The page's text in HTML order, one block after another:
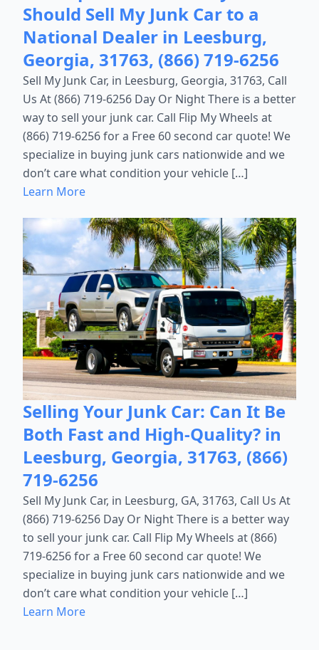
Should Sell My Junk Car to a
National Dealer in Leesburg,
Georgia, 31763, (866) 719-6256
Sell My Junk Car, in Leesburg, Georgia, 31763, Call
Us At (866) 719-6256 Day Or Night There is a better
way to sell your junk car. Call Flip My Wheels at
(866) 719-6256 for a Free 60 second car quote! We
specialize in buying junk cars nationwide and we
don’t care what condition your vehicle […]
Learn More
Selling Your Junk Car: Can It Be
Both Fast and High-Quality? in
Leesburg, Georgia, 31763, (866)
719-6256
Sell My Junk Car, in Leesburg, GA, 31763, Call Us At
(866) 719-6256 Day Or Night There is a better way
to sell your junk car. Call Flip My Wheels at (866)
719-6256 for a Free 60 second car quote! We
specialize in buying junk cars nationwide and we
don’t care what condition your vehicle […]
Learn More